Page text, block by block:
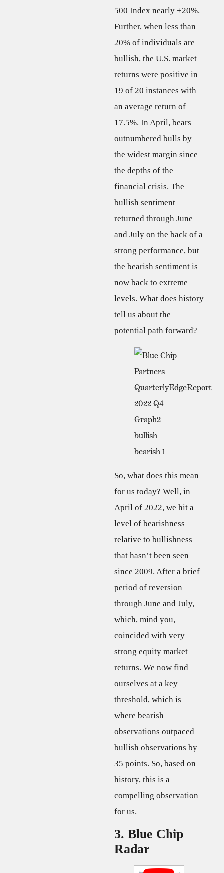
500 Index nearly +20%.
Further, when less than
20% of individuals are
bullish, the U.S. market
returns were positive in
19 of 20 instances with
an average return of
17.5%. In April, bears
outnumbered bulls by
the widest margin since
the depths of the
financial crisis. The
bullish sentiment
returned through June
and July on the back of a
strong performance, but
the bearish sentiment is
now back to extreme
levels. What does history
tell us about the
potential path forward?
So, what does this mean
for us today? Well, in
April of 2022, we hit a
level of bearishness
relative to bullishness
that hasn’t been seen
since 2009. After a brief
period of reversion
through June and July,
which, mind you,
coincided with very
strong equity market
returns. We now find
ourselves at a key
threshold, which is
where bearish
observations outpaced
bullish observations by
35 points. So, based on
history, this is a
compelling observation
for us.
3. Blue Chip
Radar